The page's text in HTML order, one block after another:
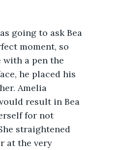
going to ask Bea
moment, so
a pen the
he placed his
Amelia
result in Bea
for not
straightened
at the very